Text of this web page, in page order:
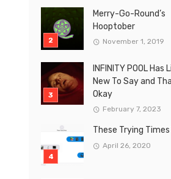
Merry-Go-Round’s
Hooptober
November 1, 2019
INFINITY POOL Has
New To Say and
Okay
February 7, 2023
These Trying Times
April 26, 2020